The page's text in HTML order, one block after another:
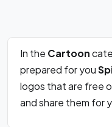
In the Cartoon
prepared for you
logos that are free
and share them for